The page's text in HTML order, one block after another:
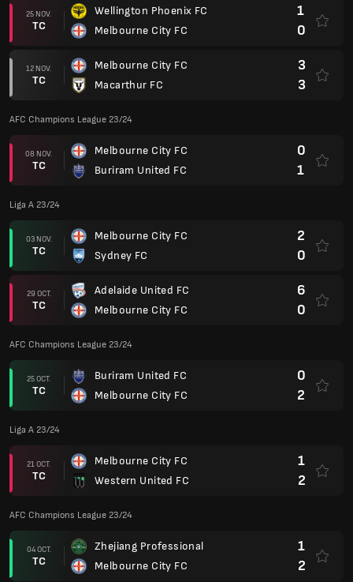
25 NOV.
TC
Wellington Phoenix FC
Melbourne City FC
1
0
12 NOV.
TC
Melbourne City FC
Macarthur FC
3
3
AFC Champions League 23/24
08 NOV.
TC
Melbourne City FC
Buriram United FC
0
1
Liga A 23/24
03 NOV.
TC
Melbourne City FC
Sydney FC
2
0
29 OCT.
TC
Adelaide United FC
Melbourne City FC
6
0
AFC Champions League 23/24
25 OCT.
TC
Buriram United FC
Melbourne City FC
0
2
Liga A 23/24
21 OCT.
TC
Melbourne City FC
Western United FC
1
2
AFC Champions League 23/24
04 OCT.
TC
Zhejiang Professional
Melbourne City FC
1
2